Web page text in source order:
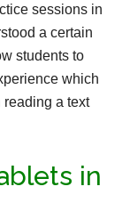
sessions in
a certain
students to
which
reading a text
in